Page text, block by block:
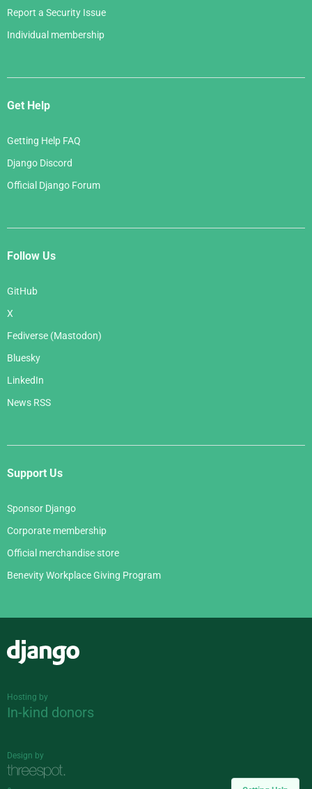
Report a Security Issue
Individual membership
Get Help
Getting Help FAQ
Django Discord
Official Django Forum
Follow Us
GitHub
X
Fediverse (Mastodon)
Bluesky
LinkedIn
News RSS
Support Us
Sponsor Django
Corporate membership
Official merchandise store
Benevity Workplace Giving Program
Hosting by
In-kind donors
Design by